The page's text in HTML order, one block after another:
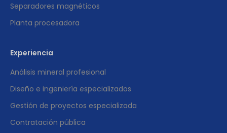
Separadores magnéticos
Planta procesadora
Experiencia
Análisis mineral profesional
Diseño e ingeniería especializados
Gestión de proyectos especializada
Contratación pública